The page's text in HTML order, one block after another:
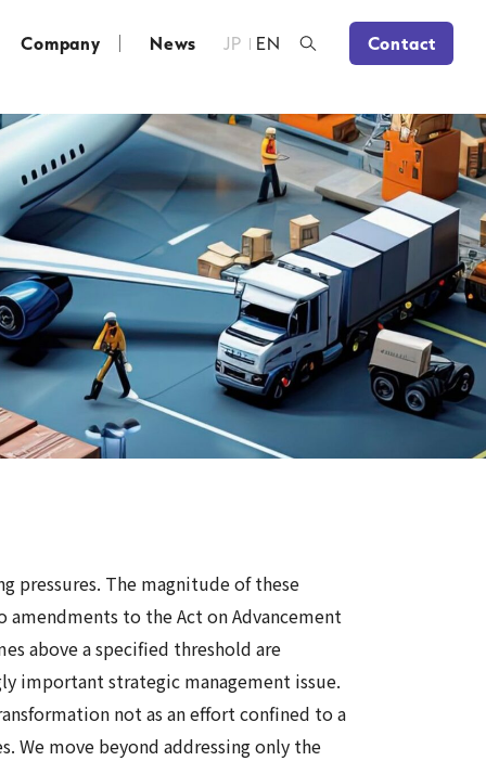
Company News EN
JP Contact
pressures. The magnitude of these
amendments to the Act on Advancement
above a specified threshold are
important strategic management issue.
not as an effort confined to a
. We move beyond addressing only the